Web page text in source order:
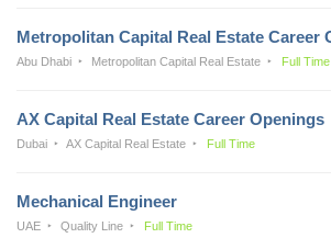
Metropolitan Capital Real Estate Career
Abu Dhabi Metropolitan Capital Real Estate Full Time
AX Capital Real Estate Career Openings
Dubai AX Capital Real Estate Full Time
Mechanical Engineer
UAE Quality Line Full Time